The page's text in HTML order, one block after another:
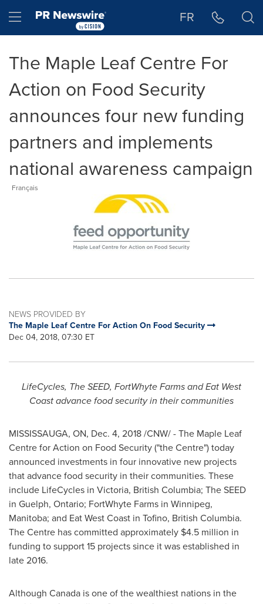
Hamburger menu FR
The Maple Leaf Centre For
Action on Food Security
announces four new funding
partners and implements
national awareness campaign
Français
NEWS PROVIDED BY
The Maple Leaf Centre For Action On Food Security
Dec 04, 2018, 07:30 ET
LifeCycles, The SEED, FortWhyte Farms and Eat West
Coast advance food security in their communities
MISSISSAUGA, ON, Dec. 4, 2018/CNW/ - The Maple Leaf
Centre for Action on Food Security ("the Centre") today
announced investments in four innovative new projects
that advance food security in their communities. These
include LifeCycles in Victoria, British Columbia; The SEED
in Guelph, Ontario; FortWhyte Farms in Winnipeg,
Manitoba; and Eat West Coast in Tofino, British Columbia.
The Centre has committed approximately $4.5 million in
funding to support 15 projects since it was established in
late 2016.
Although Canada is one of the wealthiest nations in the